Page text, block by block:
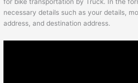
for bike transportation by Truck. In the
necessary details such as your details,
address, and destination address.